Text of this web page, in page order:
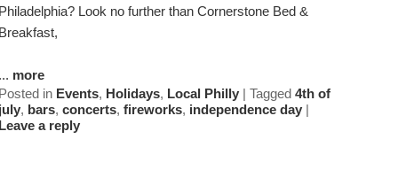
Entertainment
Look no further than Cornerstone Bed &
more
in Events, Holidays, Local Philly |Tagged 4th of
, bars,concerts,fireworks, independence day |
a reply